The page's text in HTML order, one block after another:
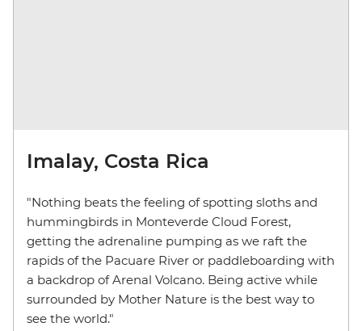
Imalay, Costa Rica
"Nothing beats the feeling of spotting sloths and
hummingbirds in Monteverde Cloud Forest,
getting the adrenaline pumping as we raft the
rapids of the Pacuare River or paddleboarding with
a backdrop of Arenal Volcano. Being active while
surrounded by Mother Nature is the best way to
see the world."